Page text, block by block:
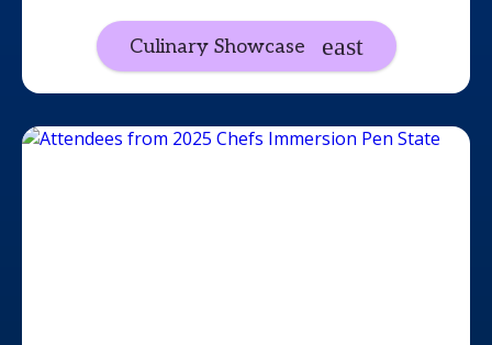
Culinary Showcase